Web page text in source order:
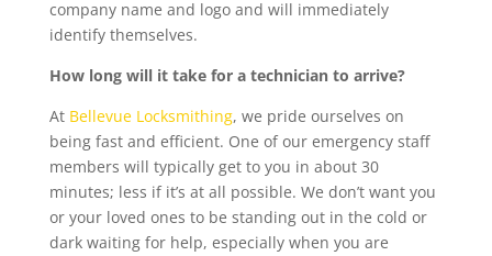
company name and logo and will immediately
identify themselves.
How long will it take for a technician to arrive?
At Bellevue Locksmithing, we pride ourselves on
being fast and efficient. One of our emergency staff
members will typically get to you in about 30
minutes; less if it’s at all possible. We don’t want you
or your loved ones to be standing out in the cold or
dark waiting for help, especially when you are